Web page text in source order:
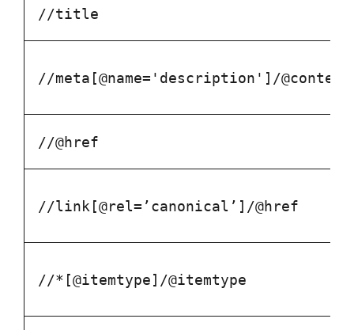
//title
//meta[@name='description']/@content
//@href
//link[@rel=’canonical’]/@href
//*[@itemtype]/@itemtype